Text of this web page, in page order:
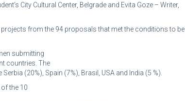
City Cultural Center, Belgrade and Evita Goze – Writer,
from the 94 proposals that met the conditions to be
submitting
countries. The
(20%), Spain (7%), Brasil, USA and India (5 %).
the 10